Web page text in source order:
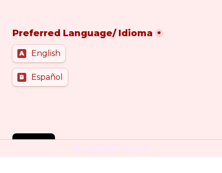
Preferred Language/ Idioma *
A English
B Español
SEND